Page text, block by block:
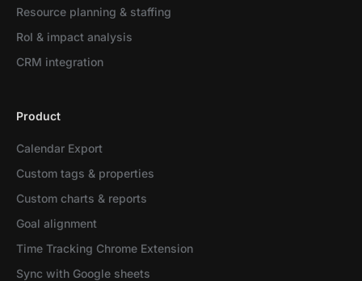
Resource planning & staffing
RoI & impact analysis
CRM integration
Product
Calendar Export
Custom tags & properties
Custom charts & reports
Goal alignment
Time Tracking Chrome Extension
Sync with Google sheets